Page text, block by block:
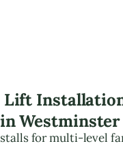
Lift
in Westminster
for multi-level